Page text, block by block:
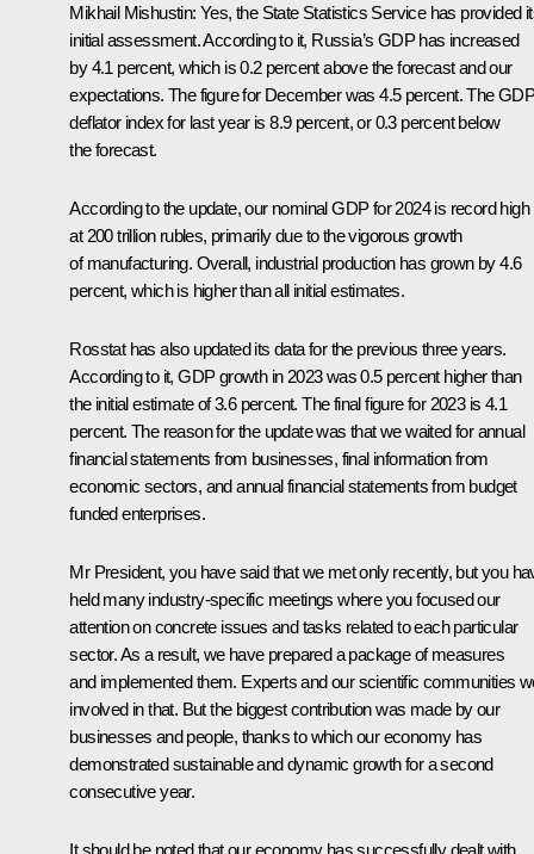
Mikhail Mishustin: Yes, the State Statistics Service has provided
initial assessment. According to it, Russia’s GDP has increased
by 4.1 percent, which is 0.2 percent above the forecast and our
expectations. The figure for December was 4.5 percent. The
deflator index for last year is 8.9 percent, or 0.3 percent below
the forecast.
According to the update, our nominal GDP for 2024 is record high
at 200 trillion rubles, primarily due to the vigorous growth
of manufacturing. Overall, industrial production has grown by 4.6
percent, which is higher than all initial estimates.
Rosstat has also updated its data for the previous three years.
According to it, GDP growth in 2023 was 0.5 percent higher than
the initial estimate of 3.6 percent. The final figure for 2023 is 4.1
percent. The reason for the update was that we waited for annual
financial statements from businesses, final information from
economic sectors, and annual financial statements from budget
funded enterprises.
Mr President, you have said that we met only recently, but you
held many industry-specific meetings where you focused our
attention on concrete issues and tasks related to each particular
sector. As a result, we have prepared a package of measures
and implemented them. Experts and our scientific communities
involved in that. But the biggest contribution was made by our
businesses and people, thanks to which our economy has
demonstrated sustainable and dynamic growth for a second
consecutive year.
It should be noted that our economy has successfully dealt with